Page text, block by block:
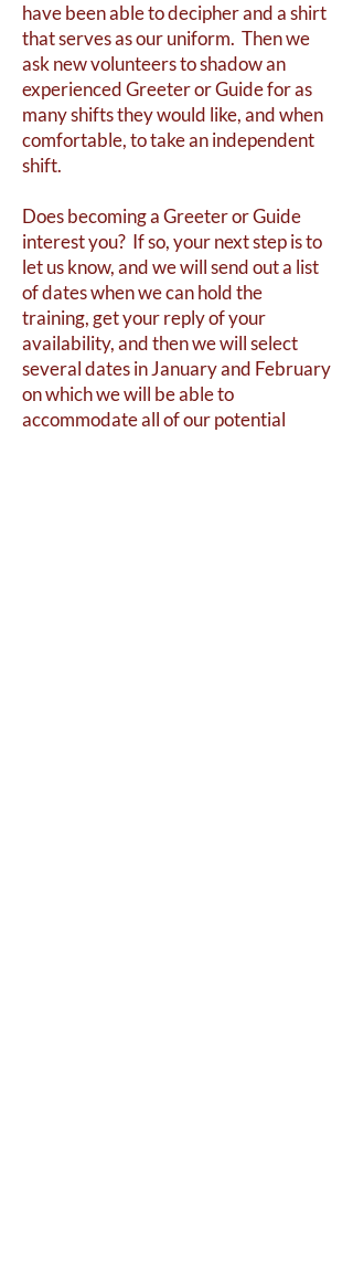
have been able to decipher and a shirt
that serves as our uniform. Then we
ask new volunteers to shadow an
experienced Greeter or Guide for as
many shifts they would like, and when
comfortable, to take an independent
shift.
Does becoming a Greeter or Guide
interest you? If so, your next step is to
let us know, and we will send out a list
of dates when we can hold the
training, get your reply of your
availability, and then we will select
several dates in January and February
on which we will be able to
accommodate all of our potential